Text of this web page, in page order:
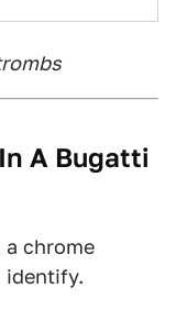
A Bugatti
chrome
identify.